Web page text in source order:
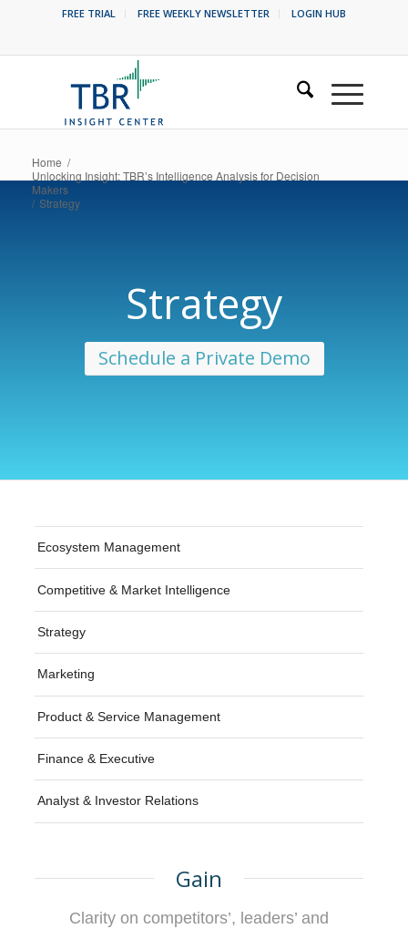
FREE TRIAL FREE WEEKLY NEWSLETTER LOGIN HUB
Home /
Unlocking Insight: TBR’s Intelligence Analysis for Decision
Makers
/ Strategy
Strategy
Schedule a Private Demo
Ecosystem Management
Competitive & Market Intelligence
Strategy
Marketing
Product & Service Management
Finance & Executive
Analyst & Investor Relations
Gain
Clarity on competitors’, leaders’ and